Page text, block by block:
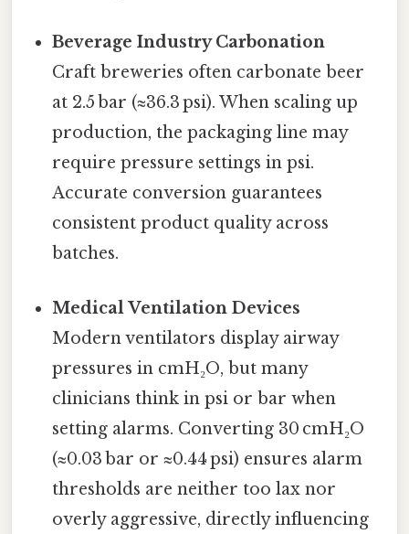
Beverage Industry Carbonation
Craft breweries often carbonate beer
at 2.5 bar (≈36.3 psi). When scaling up
production, the packaging line may
require pressure settings in psi.
Accurate conversion guarantees
consistent product quality across
batches.
Medical Ventilation Devices
Modern ventilators display airway
pressures in cmH₂O, but many
clinicians think in psi or bar when
setting alarms. Converting 30 cmH₂O
(≈0.03 bar or ≈0.44 psi) ensures alarm
thresholds are neither too lax nor
overly aggressive, directly influencing